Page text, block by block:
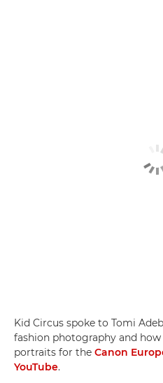
Kid Circus spoke to Tomi
fashion photography and
portraits for the Canon
YouTube.